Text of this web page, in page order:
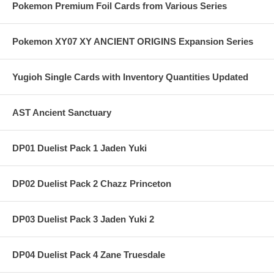
Pokemon Premium Foil Cards from Various Series
Pokemon XY07 XY ANCIENT ORIGINS Expansion Series
Yugioh Single Cards with Inventory Quantities Updated
AST Ancient Sanctuary
DP01 Duelist Pack 1 Jaden Yuki
DP02 Duelist Pack 2 Chazz Princeton
DP03 Duelist Pack 3 Jaden Yuki 2
DP04 Duelist Pack 4 Zane Truesdale